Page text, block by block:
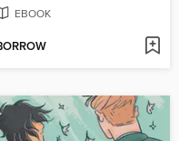
EBOOK